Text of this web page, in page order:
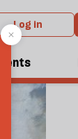
Log in
Events